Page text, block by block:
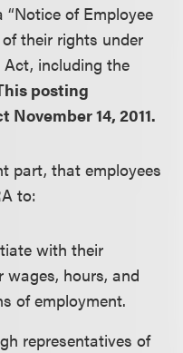
of Employee
their rights under
including the
posting
14, 2011.
part, that employees
to:
with their
wages, hours, and
of employment.
representatives of